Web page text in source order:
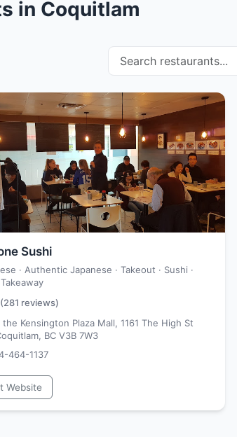
in Coquitlam
Search restaurants
Sushi
· Authentic Japanese · Takeout · Sushi ·
281 reviews)
the Kensington Plaza Mall, 1161 The High St
BC V3B 7W3
464-1137
Website